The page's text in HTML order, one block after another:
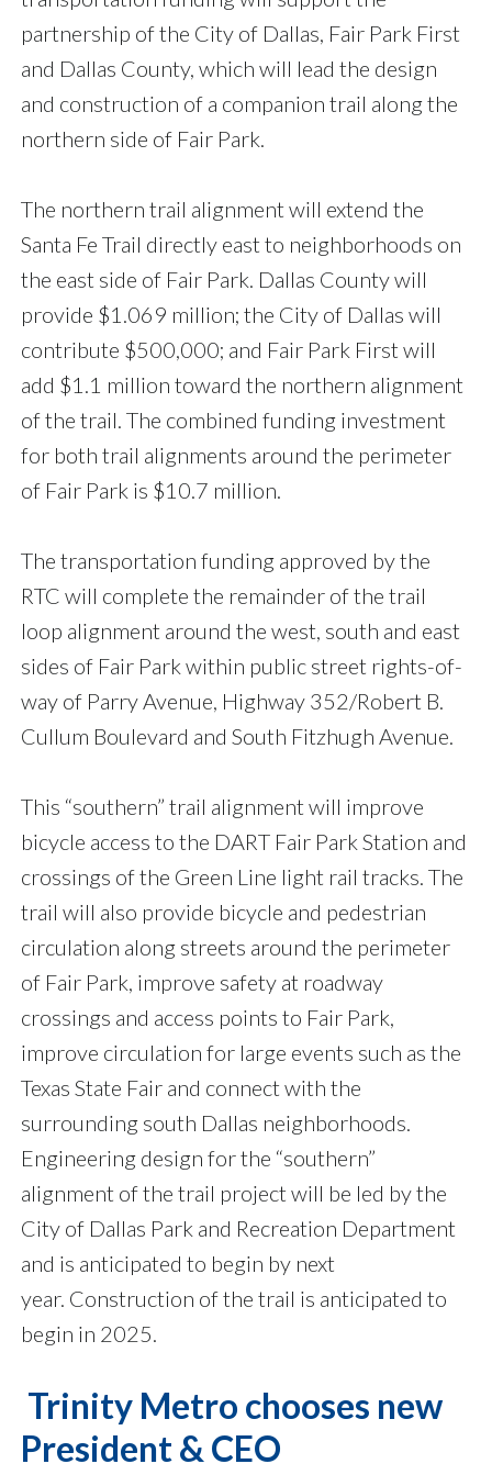
partnership of the City of Dallas, Fair Park First
and Dallas County, which will lead the design
and construction of a companion trail along the
northern side of Fair Park.
The northern trail alignment will extend the
Santa Fe Trail directly east to neighborhoods on
the east side of Fair Park. Dallas County will
provide $1.069 million; the City of Dallas will
contribute $500,000; and Fair Park First will
add $1.1 million toward the northern alignment
of the trail. The combined funding investment
for both trail alignments around the perimeter
of Fair Park is $10.7 million.
The transportation funding approved by the
RTC will complete the remainder of the trail
loop alignment around the west, south and east
sides of Fair Park within public street rights-of-
way of Parry Avenue, Highway 352/Robert B.
Cullum Boulevard and South Fitzhugh Avenue.
This “southern” trail alignment will improve
bicycle access to the DART Fair Park Station and
crossings of the Green Line light rail tracks. The
trail will also provide bicycle and pedestrian
circulation along streets around the perimeter
of Fair Park, improve safety at roadway
crossings and access points to Fair Park,
improve circulation for large events such as the
Texas State Fair and connect with the
surrounding south Dallas neighborhoods.
Engineering design for the “southern”
alignment of the trail project will be led by the
City of Dallas Park and Recreation Department
and is anticipated to begin by next
year. Construction of the trail is anticipated to
begin in 2025.
Trinity Metro chooses new
President & CEO